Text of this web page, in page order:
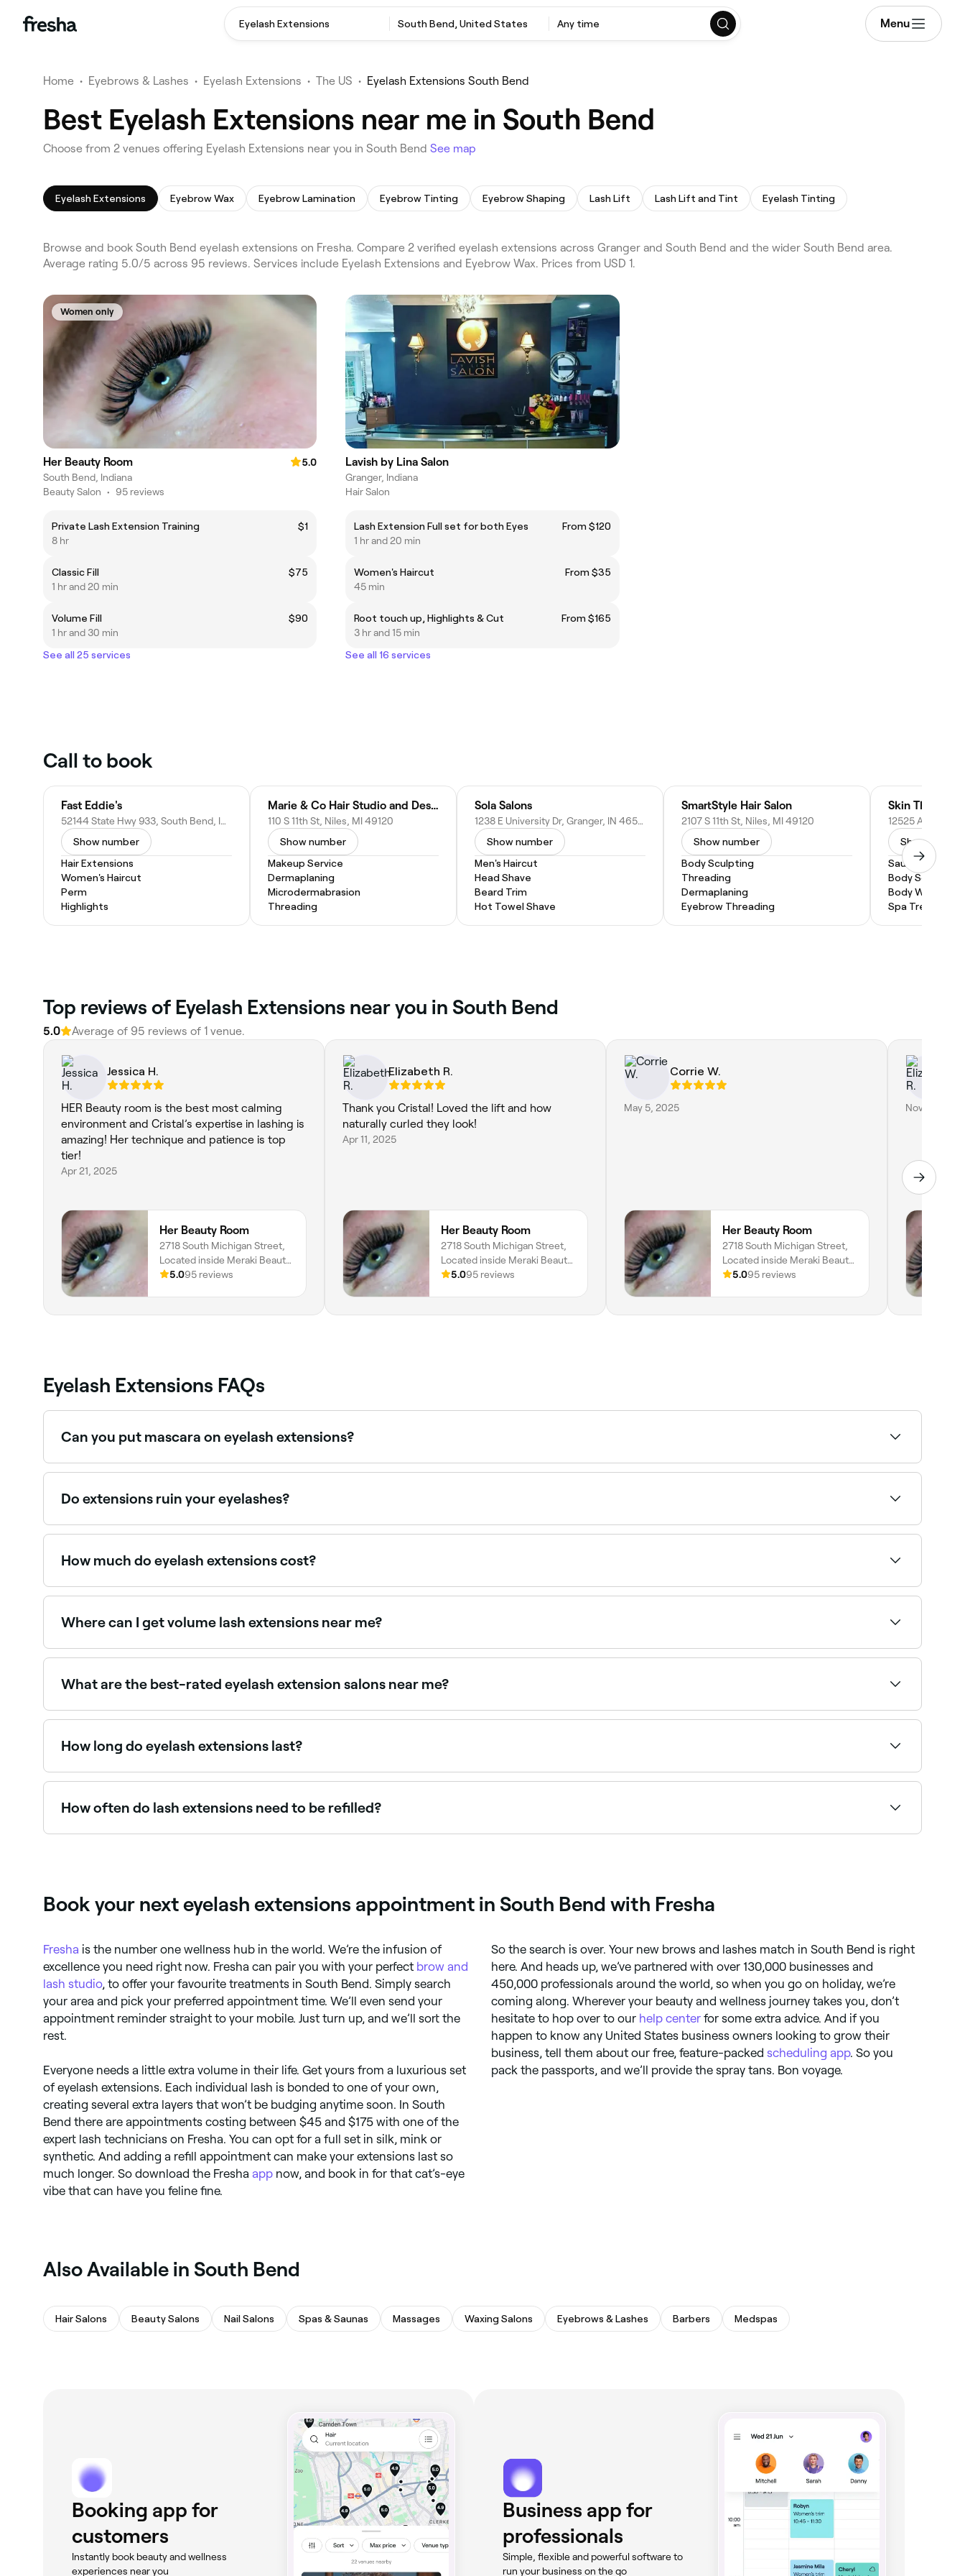
Eyelash Extensions South Bend, United States Any time Menu
Home • Eyebrows & Lashes • Eyelash Extensions • The US • Eyelash Extensions South Bend
Best Eyelash Extensions near me in South Bend
Choose from 2 venues offering Eyelash Extensions near you in South Bend See map
Eyelash Extensions Eyebrow Wax Eyebrow Lamination Eyebrow Tinting Eyebrow Shaping Lash Lift Lash Lift and Tint Eyelash Tinting
Browse and book South Bend eyelash extensions on Fresha. Compare 2 verified eyelash extensions across Granger and South Bend and the wider South Bend area.
Average rating 5.0/5 across 95 reviews. Services include Eyelash Extensions and Eyebrow Wax. Prices from USD 1.
Women only
Her Beauty Room
5.0
South Bend, Indiana
Beauty Salon • 95 reviews
Private Lash Extension Training
$1
8 hr
Classic Fill
$75
1 hr and 20 min
Volume Fill
$90
1 hr and 30 min
See all 25 services
Lavish by Lina Salon
Granger, Indiana
Hair Salon
Lash Extension Full set for both Eyes
From $120
1 hr and 20 min
Women's Haircut
From $35
45 min
Root touch up, Highlights & Cut
From $165
3 hr and 15 min
See all 16 services
Call to book
Fast Eddie's
52144 State Hwy 933, South Bend, IN 46637
Show number
Hair Extensions
Women's Haircut
Perm
Highlights
Marie & Co Hair Studio and Designs
110 S 11th St, Niles, MI 49120
Show number
Makeup Service
Dermaplaning
Microdermabrasion
Threading
Sola Salons
1238 E University Dr, Granger, IN 46530
Show number
Men's Haircut
Head Shave
Beard Trim
Hot Towel Shave
SmartStyle Hair Salon
2107 S 11th St, Niles, MI 49120
Show number
Body Sculpting
Threading
Dermaplaning
Eyebrow Threading
Skin Therapy
Show
Sauna
Body Scrub
Body Wrap
Spa
Top reviews of Eyelash Extensions near you in South Bend
5.0 Average of 95 reviews of 1 venue.
Jessica H.
HER Beauty room is the best most calming
environment and Cristal’s expertise in lashing is
amazing! Her technique and patience is top
tier!
Apr 21, 2025
Her Beauty Room
2718 South Michigan Street,
Located inside Meraki Beauty
Studio, South Bend, 46614,
5.095 reviews
Elizabeth R.
Thank you Cristal! Loved the lift and how
naturally curled they look!
Apr 11, 2025
Her Beauty Room
2718 South Michigan Street,
Located inside Meraki Beauty
Studio, South Bend, 46614,
5.095 reviews
Corrie W.
May 5, 2025
Her Beauty Room
2718 South Michigan Street,
Located inside Meraki Beauty
Studio, South Bend, 46614,
5.095 reviews
Nov 8, 2024
Eyelash Extensions FAQs
Can you put mascara on eyelash extensions?
Yes. But use a water-based mascara instead of an oil-based or waterproof mascara, which can break down the glue that binds the extensions to your own
Do extensions ruin your eyelashes?
There’s not enough firm evidence to say whether eyelash extensions affect the long-term health of your own lashes. However, always go to a reputable
the eye.
How much do eyelash extensions cost?
A full set of lash extensions typically costs between $45 and $175 depending on the style. Infills are priced within a similar range. Fresha shows upfront
Where can I get volume lash extensions near me?
Volume lashes create a bold, full look. Browse and book volume lash specialists near you on Fresha.
What are the best-rated eyelash extension salons near me?
Fresha lists lash technicians and brow and lash studios, all with verified client reviews. Sort by rating to find the highest-rated specialists near you.
How long do eyelash extensions last?
Eyelash extensions typically last 4–6 weeks, matching your natural lash growth cycle. Infills are recommended every 2–3 weeks to maintain fullness as
How often do lash extensions need to be refilled?
Book your next eyelash extensions appointment in South Bend with Fresha
Fresha is the number one wellness hub in the world. We’re the infusion of
excellence you need right now. Fresha can pair you with your perfect brow and
lash studio, to offer your favourite treatments in South Bend. Simply search
your area and pick your preferred appointment time. We’ll even send your
appointment reminder straight to your mobile. Just turn up, and we’ll sort the
rest.
Everyone needs a little extra volume in their life. Get yours from a luxurious set
of eyelash extensions. Each individual lash is bonded to one of your own,
creating several extra layers that won’t be budging anytime soon. In South
Bend there are appointments costing between $45 and $175 with one of the
expert lash technicians on Fresha. You can opt for a full set in silk, mink or
synthetic. And adding a refill appointment can make your extensions last so
much longer. So download the Fresha app now, and book in for that cat’s-eye
vibe that can have you feline fine.
So the search is over. Your new brows and lashes match in South Bend is right
here. And heads up, we’ve partnered with over 130,000 businesses and
450,000 professionals around the world, so when you go on holiday, we’re
coming along. Wherever your beauty and wellness journey takes you, don’t
hesitate to hop over to our help center for some extra advice. And if you
happen to know any United States business owners looking to grow their
business, tell them about our free, feature-packed scheduling app. So you
pack the passports, and we’ll provide the spray tans. Bon voyage.
Also Available in South Bend
Hair Salons Beauty Salons Nail Salons Spas & Saunas Massages Waxing Salons Eyebrows & Lashes Barbers Medspas
Booking app for
customers
Instantly book beauty and wellness
experiences near you
Business app for
professionals
Simple, flexible and powerful software to
run your business on the go